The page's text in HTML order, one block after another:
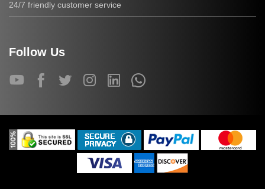
24/7 friendly customer service
Follow Us